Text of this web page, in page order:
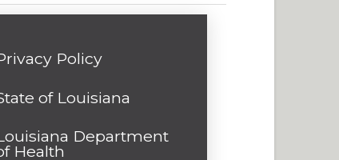
Policy
of Louisiana
Department
Health